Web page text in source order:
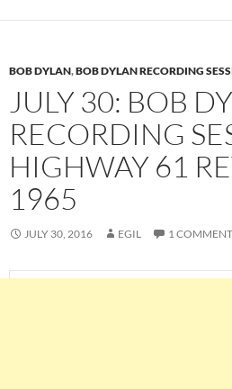
BOB DYLAN,BOB DYLAN RECORDING
JULY 30: BOB
RECORDING
HIGHWAY 61
1965
JULY 30, 2016 EGIL 1 COMMENT